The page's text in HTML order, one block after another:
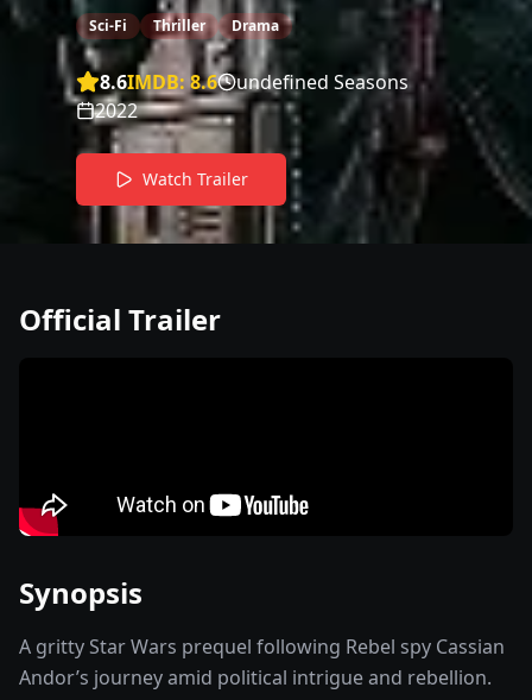
Sci-Fi Thriller Drama
8.6IMDB:8.6
undefined Seasons
2022
Watch Trailer
Official Trailer
Synopsis
A gritty Star Wars prequel following Rebel spy Cassian
Andor’s journey amid political intrigue and rebellion.